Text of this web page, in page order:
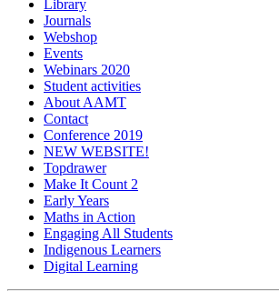
Library
Journals
Webshop
Events
Webinars 2020
Student activities
About AAMT
Contact
Conference 2019
NEW WEBSITE!
Topdrawer
Make It Count 2
Early Years
Maths in Action
Engaging All Students
Indigenous Learners
Digital Learning